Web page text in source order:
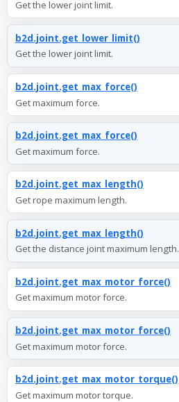
Get the lower joint limit.
b2d.joint.get_lower_limit()
Get the lower joint limit.
b2d.joint.get_max_force()
Get maximum force.
b2d.joint.get_max_force()
Get maximum force.
b2d.joint.get_max_length()
Get rope maximum length.
b2d.joint.get_max_length()
Get the distance joint maximum length.
b2d.joint.get_max_motor_force()
Get maximum motor force.
b2d.joint.get_max_motor_force()
Get maximum motor force.
b2d.joint.get_max_motor_torque()
Get maximum motor torque.